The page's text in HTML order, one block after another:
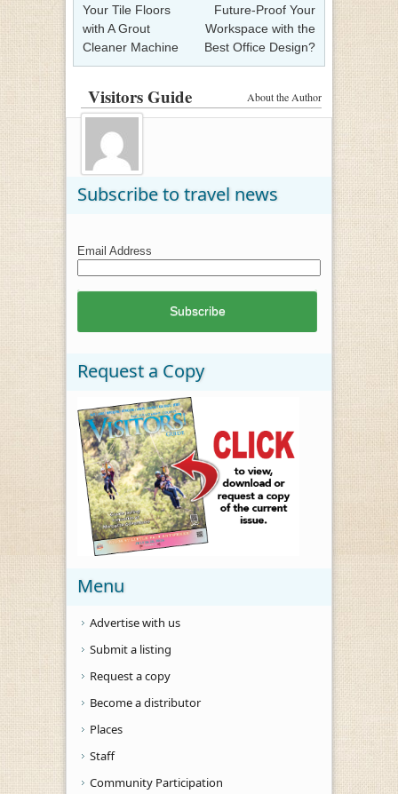
Your Tile Floors
with A Grout
Cleaner Machine
Future-Proof Your
Workspace with the
Best Office Design?
About the Author
Visitors Guide
Subscribe to travel news
Email Address
Request a Copy
Menu
Advertise with us
Submit a listing
Request a copy
Become a distributor
Places
Staff
Community Participation